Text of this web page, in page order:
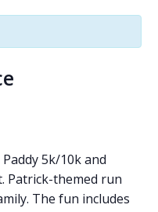
5k/10k and
Patrick-themed run
The fun includes